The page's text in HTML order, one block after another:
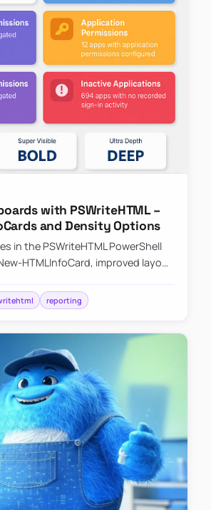
with PSWriteHTML –
and Density Options
in the PSWriteHTML PowerShell
HTMLInfoCard, improved layout
reporting